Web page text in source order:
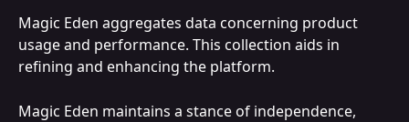
Magic Eden aggregates data concerning product
usage and performance. This collection aids in
refining and enhancing the platform.
Magic Eden maintains a stance of independence,